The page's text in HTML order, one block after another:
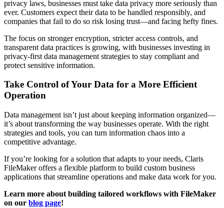
privacy laws, businesses must take data privacy more seriously than
ever. Customers expect their data to be handled responsibly, and
companies that fail to do so risk losing trust—and facing hefty fines.
The focus on stronger encryption, stricter access controls, and
transparent data practices is growing, with businesses investing in
privacy-first data management strategies to stay compliant and
protect sensitive information.
Take Control of Your Data for a More Efficient
Operation
Data management isn’t just about keeping information organized—
it’s about transforming the way businesses operate. With the right
strategies and tools, you can turn information chaos into a
competitive advantage.
If you’re looking for a solution that adapts to your needs, Claris
FileMaker offers a flexible platform to build custom business
applications that streamline operations and make data work for you.
Learn more about building tailored workflows with FileMaker
on our blog page!